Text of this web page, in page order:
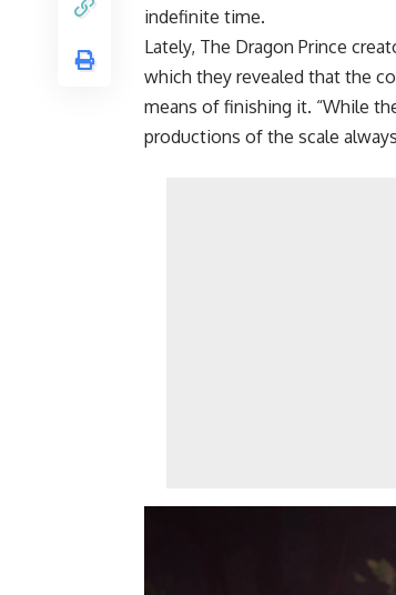
indefinite time.
Lately, The Dragon Prince
which they revealed that the
means of finishing it. “While
productions of the scale